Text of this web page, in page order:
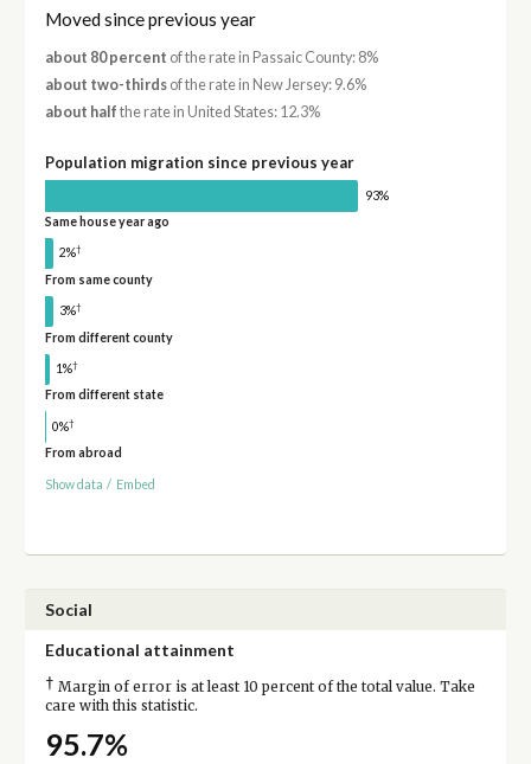
Moved since previous year
about 80 percent of the rate in Passaic County: 8%
about two-thirdsof the rate in New Jersey: 9.6%
about half the rate in United States: 12.3%
Population migration since previous year
93%
Same house year ago
2%†
From same county
3%†
From different county
1%†
From different state
0%†
From abroad
Show data / Embed
Social
Educational attainment
† Margin of error is at least 10 percent of the total value. Take
care with this statistic.
95.7%